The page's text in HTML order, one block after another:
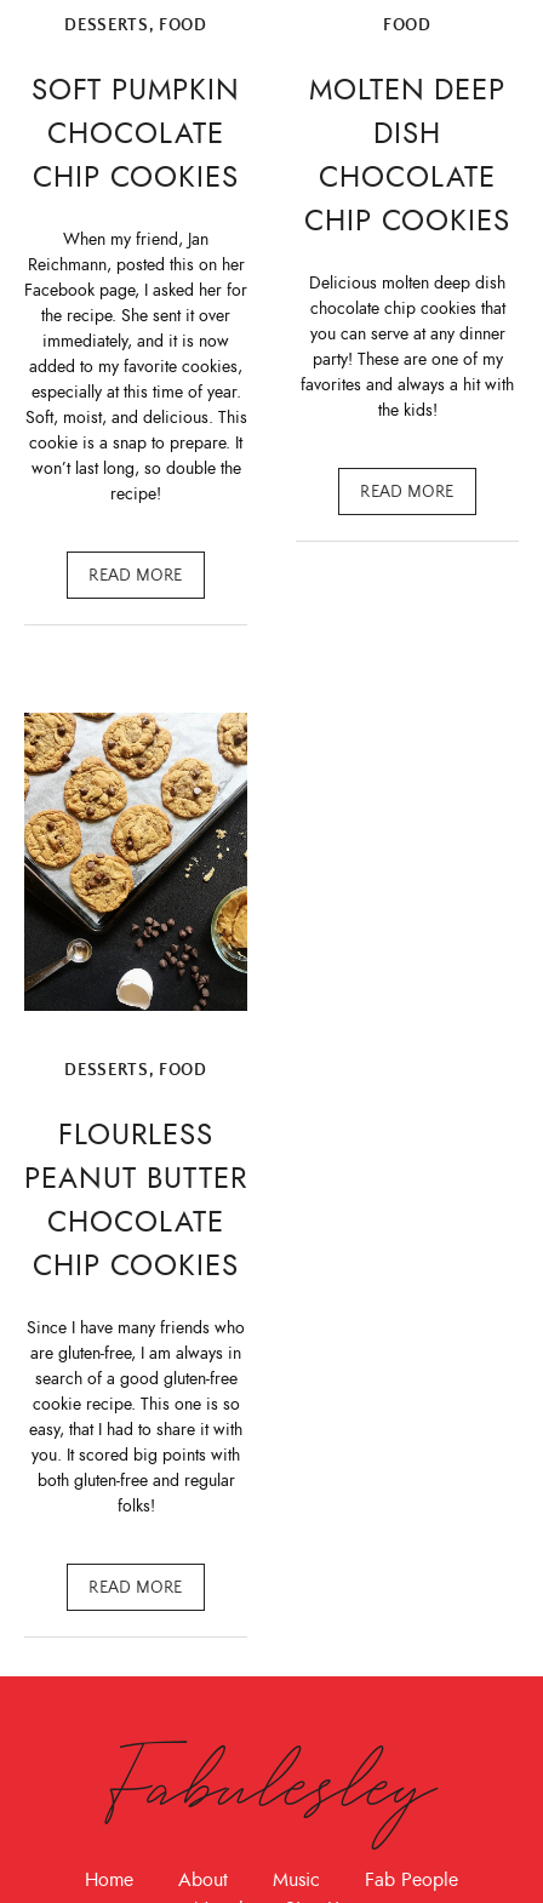
DESSERTS, FOOD
SOFT PUMPKIN
CHOCOLATE
CHIP COOKIES
When my friend, Jan
Reichmann, posted this on her
Facebook page, I asked her for
the recipe. She sent it over
immediately, and it is now
added to my favorite cookies,
especially at this time of year.
Soft, moist, and delicious. This
cookie is a snap to prepare. It
won’t last long, so double the
recipe!
READ MORE
FOOD
MOLTEN DEEP
DISH
CHOCOLATE
CHIP COOKIES
Delicious molten deep dish
chocolate chip cookies that
you can serve at any dinner
party! These are one of my
favorites and always a hit with
the kids!
READ MORE
DESSERTS, FOOD
FLOURLESS
PEANUT BUTTER
CHOCOLATE
CHIP COOKIES
Since I have many friends who
are gluten-free, I am always in
search of a good gluten-free
cookie recipe. This one is so
easy, that I had to share it with
you. It scored big points with
both gluten-free and regular
folks!
READ MORE
Fabulesley
Home About Music
Fab People